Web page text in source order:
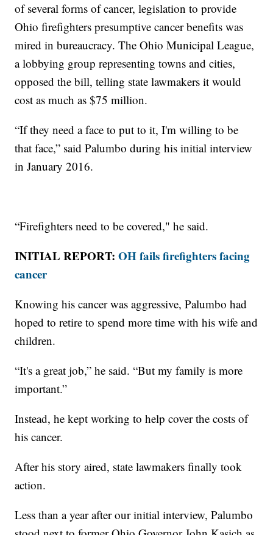
of several forms of cancer, legislation to provide
Ohio firefighters presumptive cancer benefits was
mired in bureaucracy. The Ohio Municipal League,
a lobbying group representing towns and cities,
opposed the bill, telling state lawmakers it would
cost as much as $75 million.
“If they need a face to put to it, I'm willing to be
that face,” said Palumbo during his initial interview
in January 2016.
“Firefighters need to be covered," he said.
INITIAL REPORT:OH fails firefighters facing
cancer
Knowing his cancer was aggressive, Palumbo had
hoped to retire to spend more time with his wife and
children.
“It's a great job,” he said. “But my family is more
important.”
Instead, he kept working to help cover the costs of
his cancer.
After his story aired, state lawmakers finally took
action.
Less than a year after our initial interview, Palumbo